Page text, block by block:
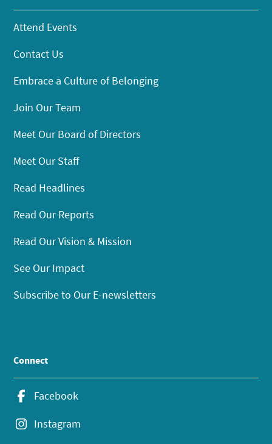
Attend Events
Contact Us
Embrace a Culture of Belonging
Join Our Team
Meet Our Board of Directors
Meet Our Staff
Read Headlines
Read Our Reports
Read Our Vision & Mission
See Our Impact
Subscribe to Our E-newsletters
Connect
Facebook
Instagram